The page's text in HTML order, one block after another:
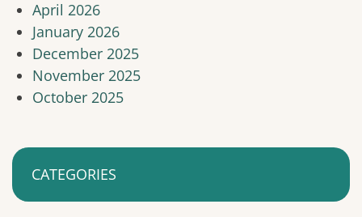
April 2026
January 2026
December 2025
November 2025
October 2025
CATEGORIES